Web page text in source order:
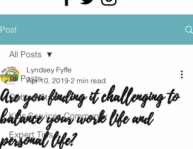
Post
All Posts
Getting Started
Kids Services Community
Expert Tips
All Posts
Are you finding it challenging to
balance your work life and
personal life?
Lyndsey Fyffe
Apr 10, 2019 2 min read